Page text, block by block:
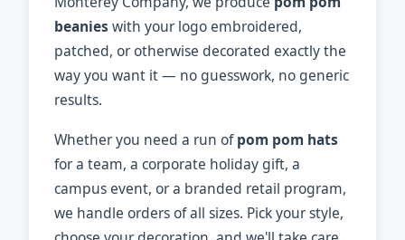
beanies with your logo embroidered,
patched, or otherwise decorated exactly the
way you want it — no guesswork, no generic
results.
Whether you need a run ofpom pom hats
for a team, a corporate holiday gift, a
campus event, or a branded retail program,
we handle orders of all sizes. Pick your style,